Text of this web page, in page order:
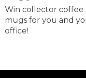
Win collector coffee
mugs for you and
office!